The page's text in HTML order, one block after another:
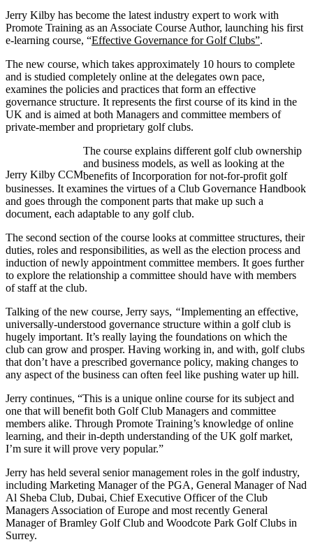
Jerry Kilby has become the latest industry expert to work with
Promote Training as an Associate Course Author, launching his first
e-learning course, “Effective Governance for Golf Clubs”.
The new course, which takes approximately 10 hours to complete
and is studied completely online at the delegates own pace,
examines the policies and practices that form an effective
governance structure. It represents the first course of its kind in the
UK and is aimed at both Managers and committee members of
private-member and proprietary golf clubs.
Jerry Kilby CCM
The course explains different golf club ownership
and business models, as well as looking at the
benefits of Incorporation for not-for-profit golf
businesses. It examines the virtues of a Club Governance Handbook
and goes through the component parts that make up such a
document, each adaptable to any golf club.
The second section of the course looks at committee structures, their
duties, roles and responsibilities, as well as the election process and
induction of newly appointment committee members. It goes further
to explore the relationship a committee should have with members
of staff at the club.
Talking of the new course, Jerry says, “Implementing an effective,
universally-understood governance structure within a golf club is
hugely important. It’s really laying the foundations on which the
club can grow and prosper. Having working in, and with, golf clubs
that don’t have a prescribed governance policy, making changes to
any aspect of the business can often feel like pushing water up hill.
Jerry continues, “This is a unique online course for its subject and
one that will benefit both Golf Club Managers and committee
members alike. Through Promote Training’s knowledge of online
learning, and their in-depth understanding of the UK golf market,
I’m sure it will prove very popular.”
Jerry has held several senior management roles in the golf industry,
including Marketing Manager of the PGA, General Manager of Nad
Al Sheba Club, Dubai, Chief Executive Officer of the Club
Managers Association of Europe and most recently General
Manager of Bramley Golf Club and Woodcote Park Golf Clubs in
Surrey.